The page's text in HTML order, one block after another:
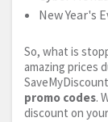
New Year's
So, what is
amazing prices
promo codes.
discount on